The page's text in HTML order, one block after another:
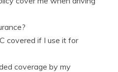
covered if I use it for
coverage by my